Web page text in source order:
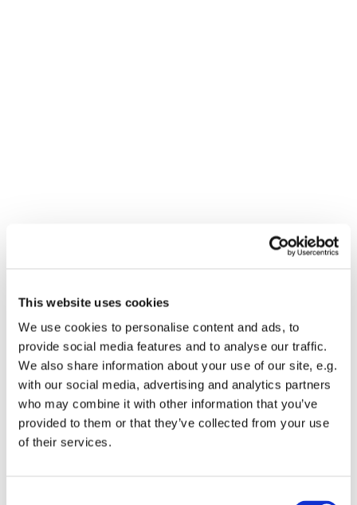
This website uses cookies
We use cookies to personalise content and ads, to
provide social media features and to analyse our traffic.
We also share information about your use of our site, e.g.
with our social media, advertising and analytics partners
who may combine it with other information that you’ve
provided to them or that they’ve collected from your use
of their services.
interessieren